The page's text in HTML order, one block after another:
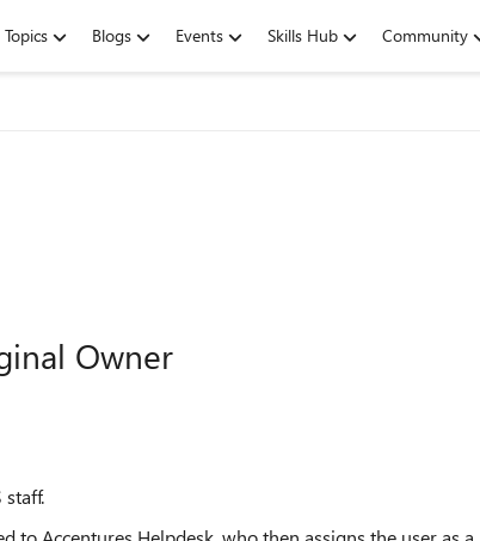
Topics Blogs Events Skills Hub Community
Owner